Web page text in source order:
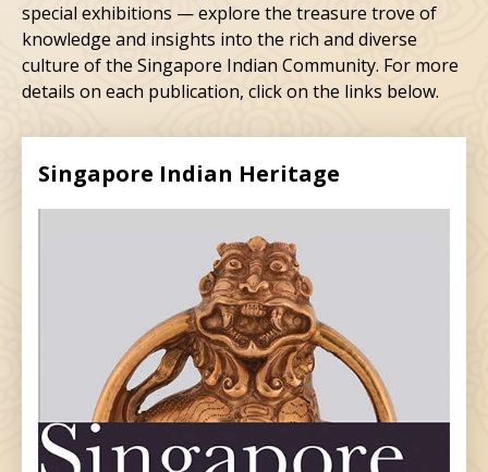
special exhibitions — explore the treasure trove of
knowledge and insights into the rich and diverse
culture of the Singapore Indian Community. For more
details on each publication, click on the links below.
Singapore Indian Heritage